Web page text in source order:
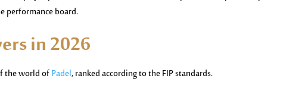
performance board.
in 2026
the world ofPadel, ranked according to the FIP standards.